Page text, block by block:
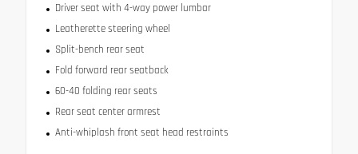
Driver seat with 4-way power lumbar
Leatherette steering wheel
Split-bench rear seat
Fold forward rear seatback
60-40 folding rear seats
Rear seat center armrest
Anti-whiplash front seat head restraints